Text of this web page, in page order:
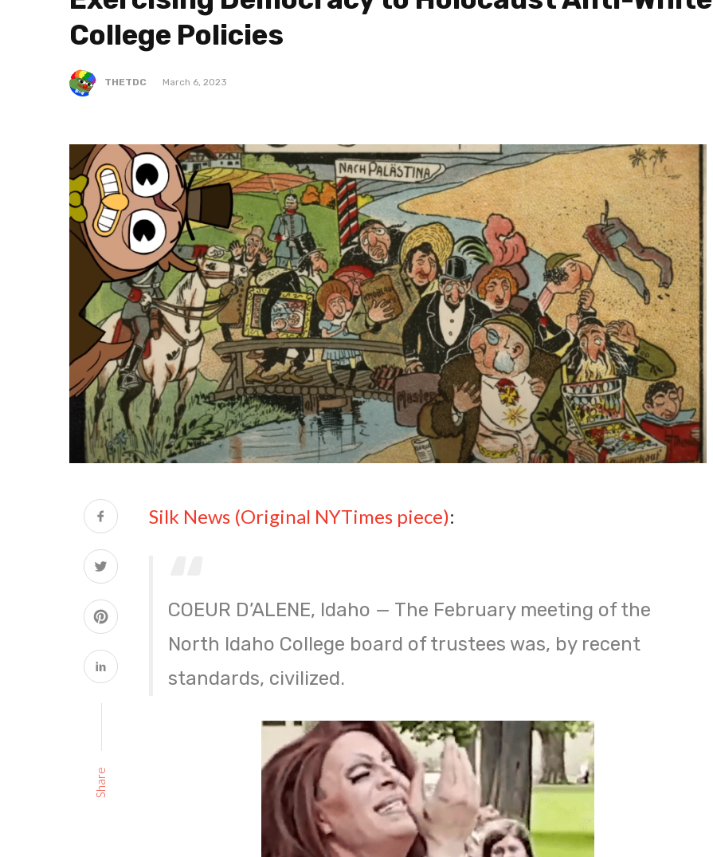
College Policies
THETDC March 6, 2023
Share
Silk News (Original NYTimes piece):
COEUR D’ALENE, Idaho — The February meeting of the
North Idaho College board of trustees was, by recent
standards, civilized.